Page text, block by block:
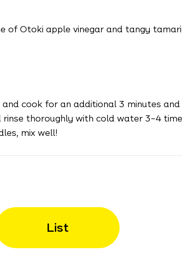
Otoki apple vinegar and tangy
cook for an additional 3 minutes and
thoroughly with cold water 3–4
mix well!
List